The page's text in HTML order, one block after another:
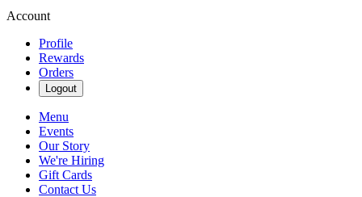
Account
Profile
Rewards
Orders
Logout
Menu
Events
Our Story
We're Hiring
Gift Cards
Contact Us